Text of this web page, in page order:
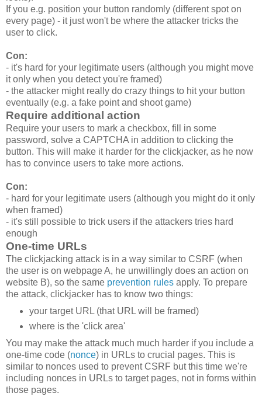
If you e.g. position your button randomly (different spot on
every page) - it just won't be where the attacker tricks the
user to click.
Con:
- it's hard for your legitimate users (although you might move
it only when you detect you're framed)
- the attacker might really do crazy things to hit your button
eventually (e.g. a fake point and shoot game)
Require additional action
Require your users to mark a checkbox, fill in some
password, solve a CAPTCHA in addition to clicking the
button. This will make it harder for the clickjacker, as he now
has to convince users to take more actions.
Con:
- hard for your legitimate users (although you might do it only
when framed)
- it's still possible to trick users if the attackers tries hard
enough
One-time URLs
The clickjacking attack is in a way similar to CSRF (when
the user is on webpage A, he unwillingly does an action on
website B), so the same prevention rules apply. To prepare
the attack, clickjacker has to know two things:
your target URL (that URL will be framed)
where is the 'click area'
You may make the attack much much harder if you include a
one-time code (nonce) in URLs to crucial pages. This is
similar to nonces used to prevent CSRF but this time we're
including nonces in URLs to target pages, not in forms within
those pages.